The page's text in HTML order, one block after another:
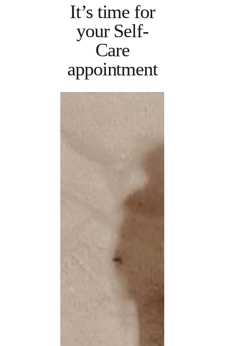
It’s time for
your Self-
Care
appointment